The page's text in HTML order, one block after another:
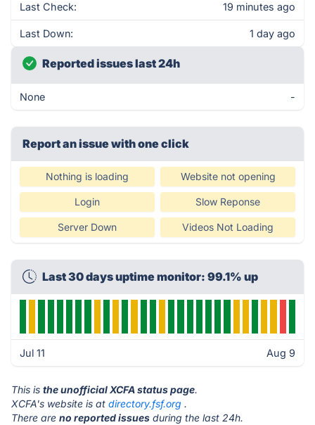
Last Check: 19 minutes ago
Last Down: 1 day ago
Reported issues last 24h
None -
Report an issue with one click
Nothing is loading Website not opening
Login Slow Reponse
Server Down Videos Not Loading
Last 30 days uptime monitor: 99.1% up
Jul 11 Aug 9
This is the unofficial XCFA status page.
XCFA's website is at directory.fsf.org .
There are no reported issues during the last 24h.